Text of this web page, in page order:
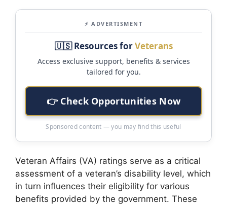
⚡ ADVERTISMENT
🇺🇸 Resources forVeterans
Access exclusive support, benefits & services
tailored for you.
👉 Check Opportunities Now
Sponsored content — you may find this useful
Veteran Affairs (VA) ratings serve as a critical
assessment of a veteran’s disability level, which
in turn influences their eligibility for various
benefits provided by the government. These